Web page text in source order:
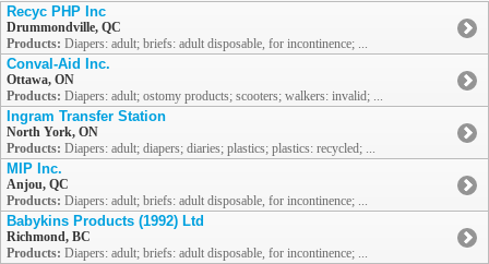
Recyc PHP Inc
Drummondville, QC
Products: Diapers: adult; briefs: adult disposable, for incontinence; ...
Conval-Aid Inc.
Ottawa, ON
Products: Diapers: adult; ostomy products; scooters; walkers: invalid; ...
Ingram Transfer Station
North York, ON
Products: Diapers: adult; diapers; diaries; plastics; plastics: recycled; ...
MIP Inc.
Anjou, QC
Products: Diapers: adult; briefs: adult disposable, for incontinence; ...
Babykins Products (1992) Ltd
Richmond, BC
Products: Diapers: adult; briefs: adult disposable, for incontinence; ...